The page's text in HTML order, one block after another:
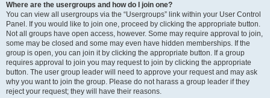
Where are the usergroups and how do I join one?
You can view all usergroups via the “Usergroups” link within your User Control
Panel. If you would like to join one, proceed by clicking the appropriate button.
Not all groups have open access, however. Some may require approval to join,
some may be closed and some may even have hidden memberships. If the
group is open, you can join it by clicking the appropriate button. If a group
requires approval to join you may request to join by clicking the appropriate
button. The user group leader will need to approve your request and may ask
why you want to join the group. Please do not harass a group leader if they
reject your request; they will have their reasons.